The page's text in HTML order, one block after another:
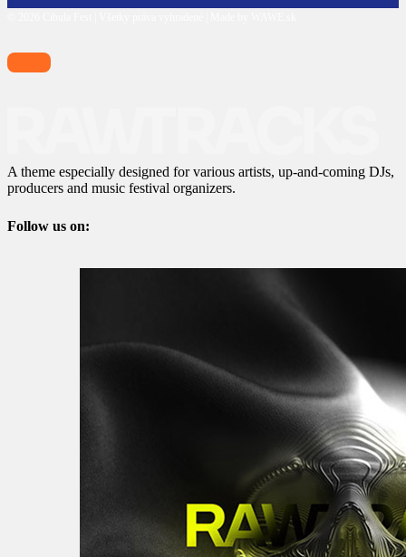
A theme especially designed for various artists, up-and-coming DJs,
producers and music festival organizers.
Follow us on: